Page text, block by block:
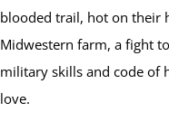
blooded trail, hot on their
Midwestern farm, a fight
military skills and code of
love.